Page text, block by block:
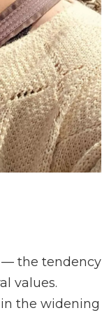
— the tendency
values.
the widening